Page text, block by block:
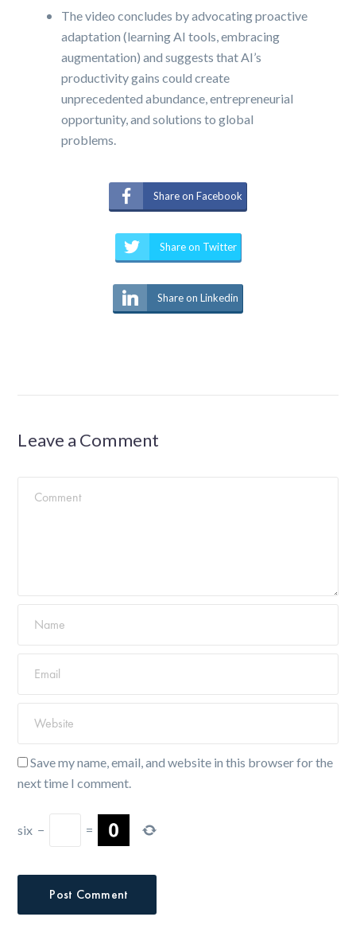
The video concludes by advocating proactive
adaptation (learning AI tools, embracing
augmentation) and suggests that AI’s
productivity gains could create
unprecedented abundance, entrepreneurial
opportunity, and solutions to global
problems.
Share on Facebook
Share on Twitter
Share on Linkedin
Leave a Comment
Save my name, email, and website in this browser for the
next time I comment.
six − =